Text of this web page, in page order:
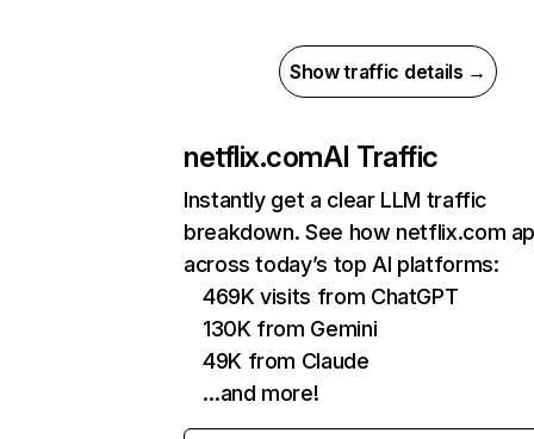
Show traffic details →
netflix.comAI Traffic
Instantly get a clear LLM traffic
breakdown. See how netflix.com
across today’s top AI platforms:
469K visits from ChatGPT
130K from Gemini
49K from Claude
…and more!